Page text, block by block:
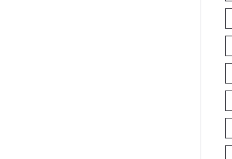
y
a
r
h